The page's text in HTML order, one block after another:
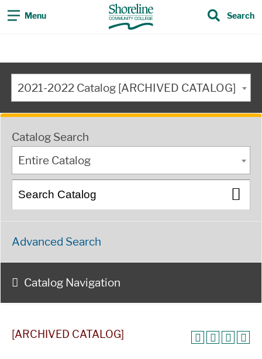
Menu Search
2021-2022 Catalog [ARCHIVED CATALOG]
Catalog Search
Entire Catalog
Advanced Search
Catalog Navigation
[ARCHIVED CATALOG]